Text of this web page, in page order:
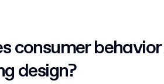
consumer
design?